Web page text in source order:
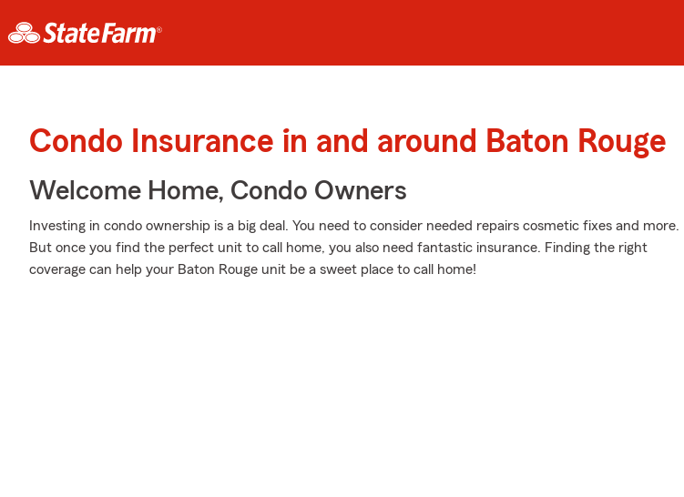
Condo Insurance in and around Baton Rouge
Welcome Home, Condo Owners
Investing in condo ownership is a big deal. You need to consider needed repairs cosmetic fixes and more.
But once you find the perfect unit to call home, you also need fantastic insurance. Finding the right
coverage can help your Baton Rouge unit be a sweet place to call home!